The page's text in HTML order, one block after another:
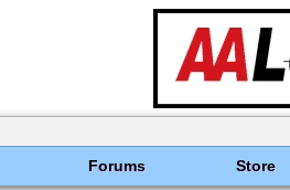
Forums Store